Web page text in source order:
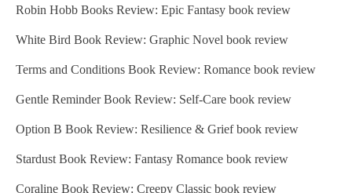
Robin Hobb Books Review: Epic Fantasy book review
White Bird Book Review: Graphic Novel book review
Terms and Conditions Book Review: Romance book review
Gentle Reminder Book Review: Self-Care book review
Option B Book Review: Resilience & Grief book review
Stardust Book Review: Fantasy Romance book review
Coraline Book Review: Creepy Classic book review